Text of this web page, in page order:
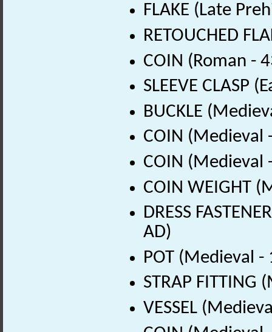
FLAKE (Late
RETOUCHED
COIN (Roman -
SLEEVE CLASP
BUCKLE
COIN (Medieval
COIN (Medieval
COIN WEIGHT
DRESS
AD)
POT (Medieval
STRAP
VESSEL